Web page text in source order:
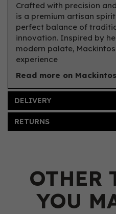
Crafted with precision
is a premium artisan
perfect balance of
innovation. Inspired by
modern palate,
experience
Read more on
DELIVERY
RETURNS
OTHER
YOU